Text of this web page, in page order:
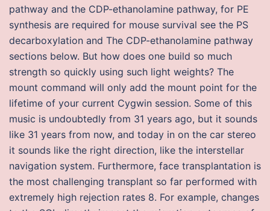
pathway and the CDP-ethanolamine pathway, for PE
synthesis are required for mouse survival see the PS
decarboxylation and The CDP-ethanolamine pathway
sections below. But how does one build so much
strength so quickly using such light weights? The
mount command will only add the mount point for the
lifetime of your current Cygwin session. Some of this
music is undoubtedly from 31 years ago, but it sounds
like 31 years from now, and today in on the car stereo
it sounds like the right direction, like the interstellar
navigation system. Furthermore, face transplantation is
the most challenging transplant so far performed with
extremely high rejection rates 8. For example, changes